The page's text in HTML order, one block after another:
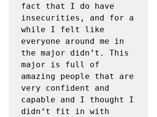
fact that I do have
insecurities, and for a
while I felt like
everyone around me in
the major didn’t. This
major is full of
amazing people that are
very confident and
capable and I thought I
didn’t fit in with